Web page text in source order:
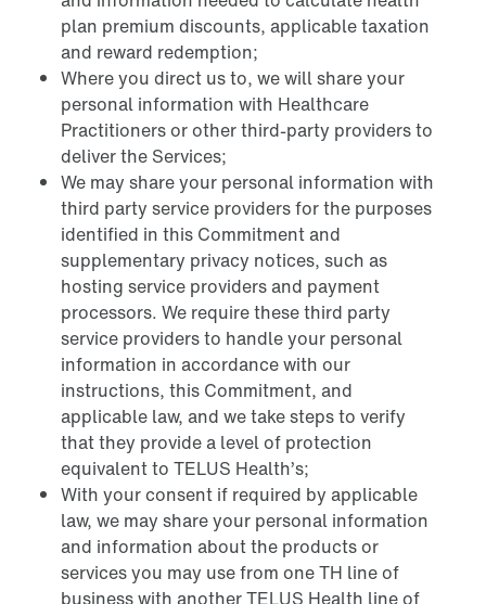
plan premium discounts, applicable taxation
and reward redemption;
Where you direct us to, we will share your
personal information with Healthcare
Practitioners or other third-party providers to
deliver the Services;
We may share your personal information with
third party service providers for the purposes
identified in this Commitment and
supplementary privacy notices, such as
hosting service providers and payment
processors. We require these third party
service providers to handle your personal
information in accordance with our
instructions, this Commitment, and
applicable law, and we take steps to verify
that they provide a level of protection
equivalent to TELUS Health’s;
With your consent if required by applicable
law, we may share your personal information
and information about the products or
services you may use from one TH line of
business with another TELUS Health line of